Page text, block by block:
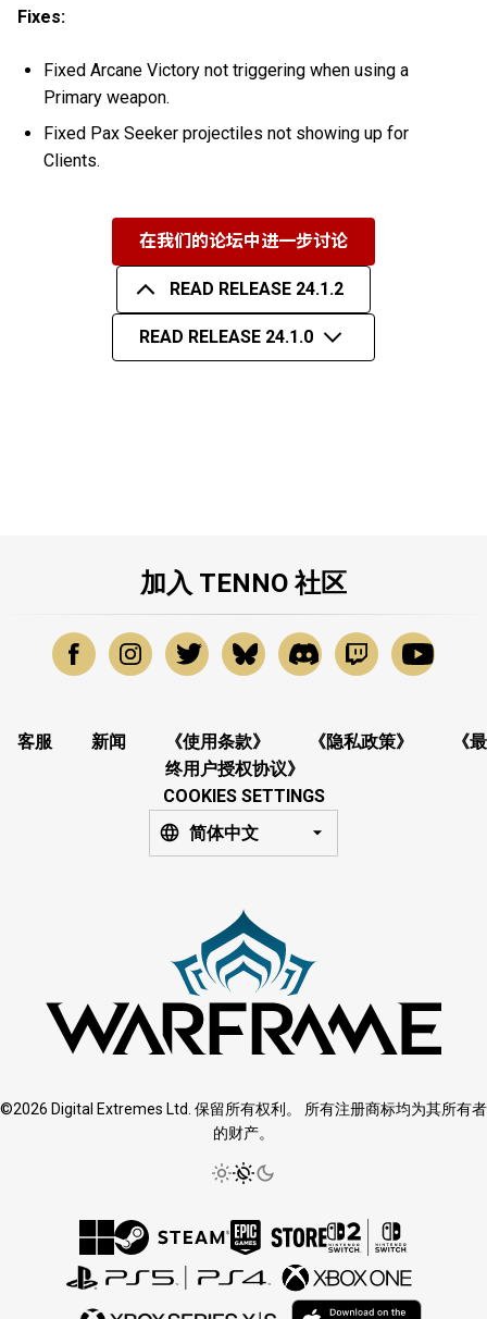
Fixes:
Fixed Arcane Victory not triggering when using a
Primary weapon.
Fixed Pax Seeker projectiles not showing up for
Clients.
在我们的论坛中进一步讨论
READ RELEASE 24.1.2
READ RELEASE 24.1.0
加入 TENNO 社区
客服 新闻 《使用条款》 《隐私政策》
《最
终用户授权协议》
COOKIES SETTINGS
简体中文
©2026 Digital Extremes Ltd. 保留所有权利。 所有注册商标均为其所有者
的财产。